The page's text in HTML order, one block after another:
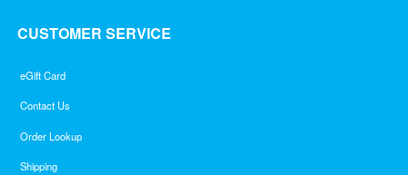
CUSTOMER SERVICE
eGift Card
Contact Us
Order Lookup
Shipping